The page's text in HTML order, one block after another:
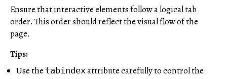
Ensure that interactive elements follow a logical tab
order. This order should reflect the visual flow of the
page.
Tips:
Use the tabindex attribute carefully to control the